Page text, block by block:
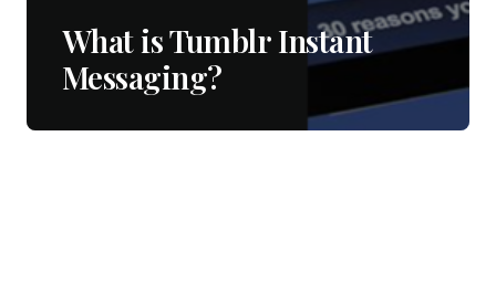
What is Tumblr Instant
Messaging?